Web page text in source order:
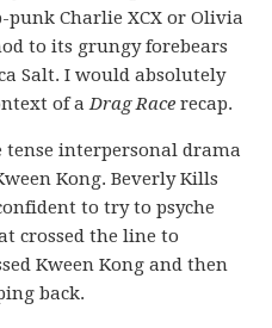
punk Charlie XCX or Olivia
to its grungy forebears
Salt. I would absolutely
of aDrag Race recap.
tense interpersonal drama
Kong. Beverly Kills
to try to psyche
crossed the line to
Kween Kong and then
back.